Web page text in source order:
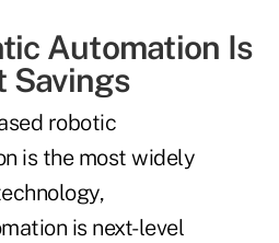
Automation Is
Savings
robotic
is the most widely
is next-level